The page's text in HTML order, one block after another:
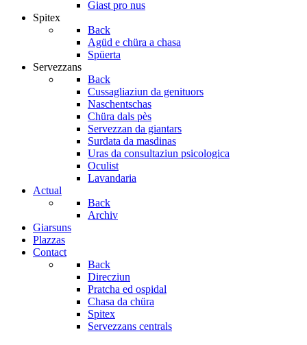
Giast pro nus
Spitex
Back
Agüd e chüra a chasa
Spüerta
Servezzans
Back
Cussagliaziun da genituors
Naschentschas
Chüra dals pès
Servezzan da giantars
Surdata da masdinas
Uras da consultaziun psicologica
Oculist
Lavandaria
Actual
Back
Archiv
Giarsuns
Plazzas
Contact
Back
Direcziun
Pratcha ed ospidal
Chasa da chüra
Spitex
Servezzans centrals